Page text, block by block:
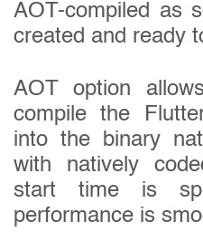
AOT-compiled as
created and ready
AOT option
compile the
into the binary
with natively
start time is
performance is